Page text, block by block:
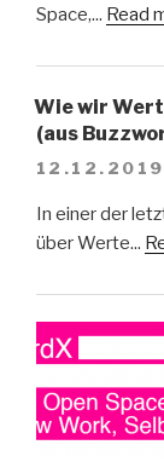
Space,... Read
Wie wir
(aus
In einer der
über Werte...